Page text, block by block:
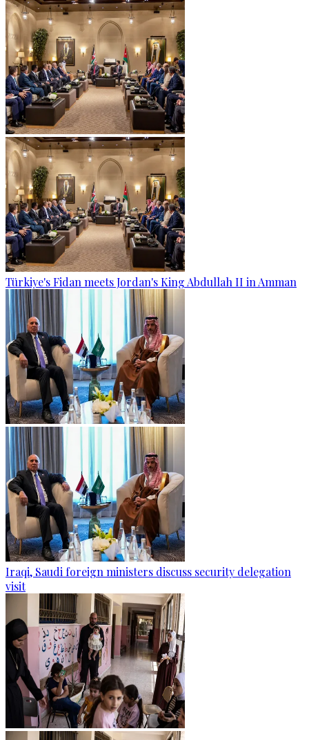
Türkiye's Fidan meets Jordan's King Abdullah II in Amman
Iraqi, Saudi foreign ministers discuss security delegation
visit